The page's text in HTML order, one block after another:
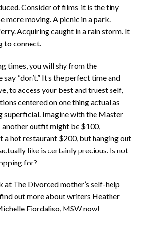
Consider of films, it is the tiny
more moving. A picnic in a park.
Acquiring caught in a rain storm. It
to connect.
times, you will shy from the
“don’t.” It’s the perfect time and
to access your best and truest self,
centered on one thing actual as
superficial. Imagine with the Master
another outfit might be $100,
a hot restaurant $200, but hanging out
like is certainly precious. Is not
for?
at The Divorced mother’s self-help
out more about writers Heather
Fiordaliso, MSW now!